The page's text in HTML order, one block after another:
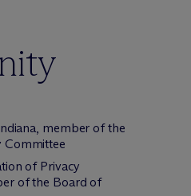
member of the
Committee
of Privacy
of the Board of